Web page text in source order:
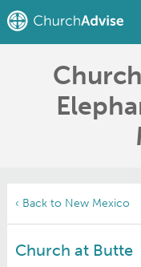
Find a Church
Write a Review
‹ Back to New Mexico
Church at Butte